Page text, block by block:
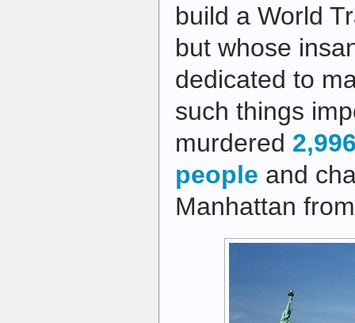
build a World
but whose
dedicated to
such things
murdered
people and
Manhattan